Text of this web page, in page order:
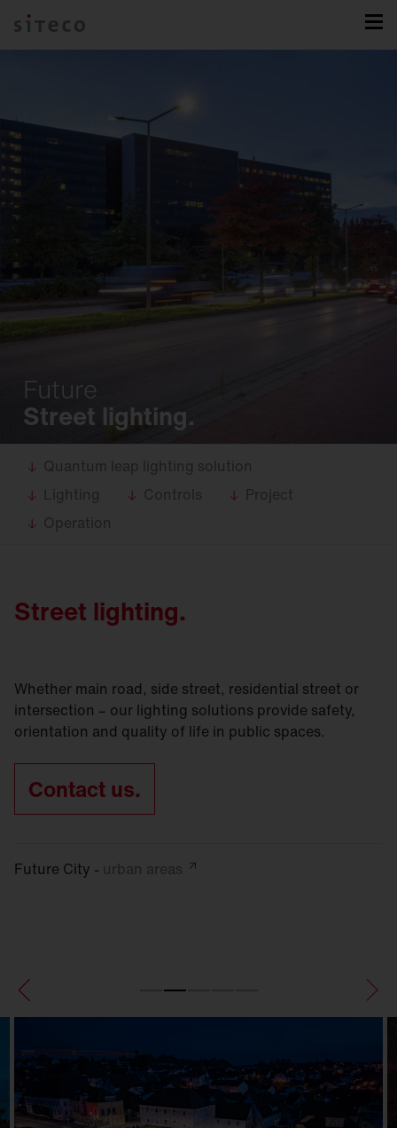
Future
Street lighting.
Quantum leap lighting solution
Lighting
Controls
Project
Operation
Street lighting.
Whether main road, side street, residential street or
intersection – our lighting solutions provide safety,
orientation and quality of life in public spaces.
Contact us.
Future City - urban areas